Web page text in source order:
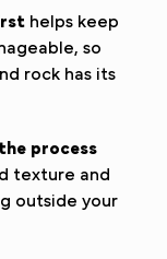
helps keep
so
rock has its
process
texture and
outside your